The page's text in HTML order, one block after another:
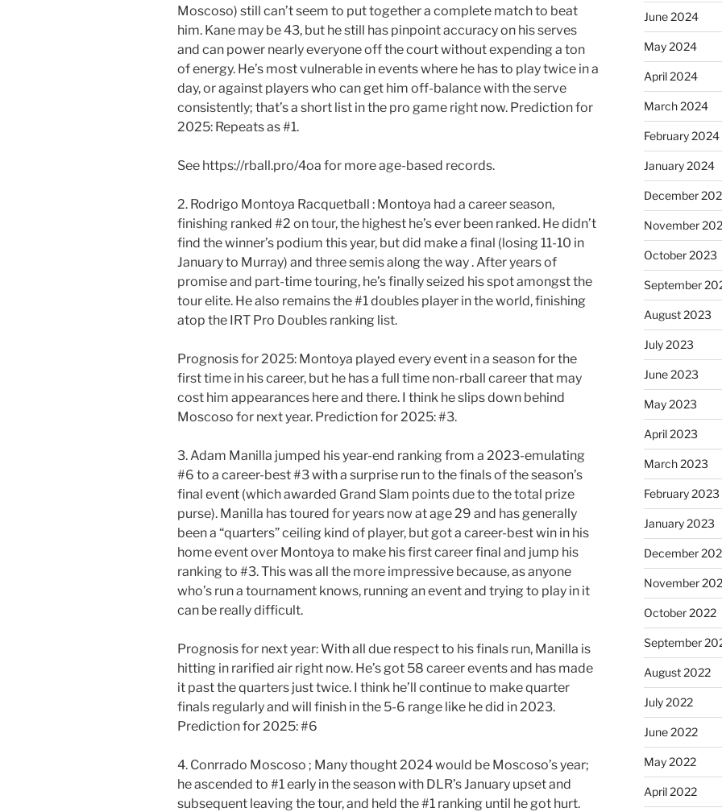
Moscoso) still can’t seem to put together a complete match to beat
him. Kane may be 43, but he still has pinpoint accuracy on his serves
and can power nearly everyone off the court without expending a ton
of energy. He’s most vulnerable in events where he has to play twice in a
day, or against players who can get him off-balance with the serve
consistently; that’s a short list in the pro game right now. Prediction for
2025: Repeats as #1.
See https://rball.pro/4oa for more age-based records.
2. Rodrigo Montoya Racquetball : Montoya had a career season,
finishing ranked #2 on tour, the highest he’s ever been ranked. He didn’t
find the winner’s podium this year, but did make a final (losing 11-10 in
January to Murray) and three semis along the way . After years of
promise and part-time touring, he’s finally seized his spot amongst the
tour elite. He also remains the #1 doubles player in the world, finishing
atop the IRT Pro Doubles ranking list.
Prognosis for 2025: Montoya played every event in a season for the
first time in his career, but he has a full time non-rball career that may
cost him appearances here and there. I think he slips down behind
Moscoso for next year. Prediction for 2025: #3.
3. Adam Manilla jumped his year-end ranking from a 2023-emulating
#6 to a career-best #3 with a surprise run to the finals of the season’s
final event (which awarded Grand Slam points due to the total prize
purse). Manilla has toured for years now at age 29 and has generally
been a “quarters” ceiling kind of player, but got a career-best win in his
home event over Montoya to make his first career final and jump his
ranking to #3. This was all the more impressive because, as anyone
who’s run a tournament knows, running an event and trying to play in it
can be really difficult.
Prognosis for next year: With all due respect to his finals run, Manilla is
hitting in rarified air right now. He’s got 58 career events and has made
it past the quarters just twice. I think he’ll continue to make quarter
finals regularly and will finish in the 5-6 range like he did in 2023.
Prediction for 2025: #6
4. Conrrado Moscoso ; Many thought 2024 would be Moscoso’s year;
he ascended to #1 early in the season with DLR’s January upset and
subsequent leaving the tour, and held the #1 ranking until he got hurt.
June 2024
May 2024
April 2024
March 2024
February 2024
January 2024
December
November
October 2023
September
August 2023
July 2023
June 2023
May 2023
April 2023
March 2023
February 2023
January 2023
December
November
October 2022
September
August 2022
July 2022
June 2022
May 2022
April 2022